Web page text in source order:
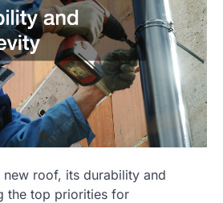
roof, its durability and
the top priorities for